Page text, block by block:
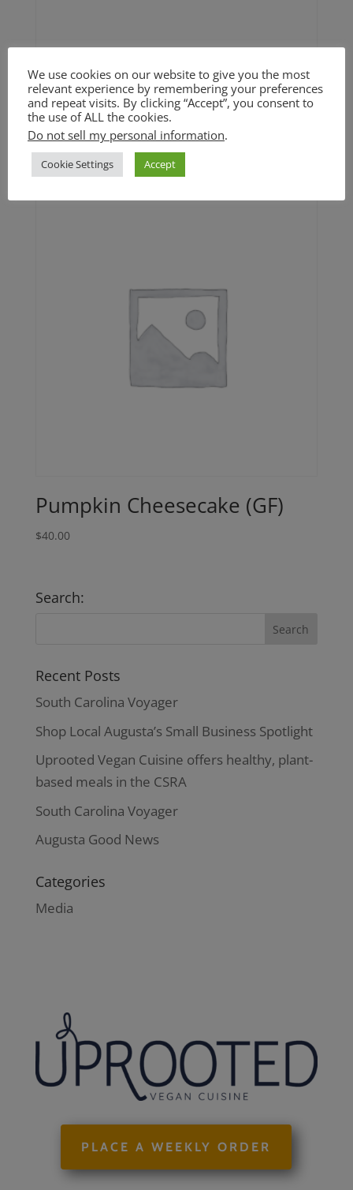
Maple Pecan Pumpkin
Cookie (GF)
$4.50
Pumpkin Cheesecake (GF)
$40.00
Search:
Recent Posts
South Carolina Voyager
Shop Local Augusta’s Small Business Spotlight
Uprooted Vegan Cuisine offers healthy, plant-
based meals in the CSRA
South Carolina Voyager
Augusta Good News
Categories
Media
PLACE A WEEKLY ORDER
We use cookies on our website to give you the most
relevant experience by remembering your preferences
and repeat visits. By clicking “Accept”, you consent to
the use of ALL the cookies.
Do not sell my personal information.
Cookie Settings Accept